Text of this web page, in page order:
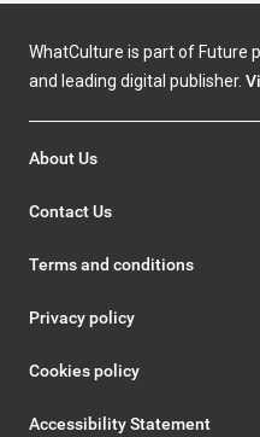
WhatCulture is part of Future
and leading digital publisher.
About Us
Contact Us
Terms and conditions
Privacy policy
Cookies policy
Accessibility Statement